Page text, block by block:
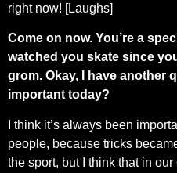
right now! [Laughs]
Come on now. You’re a
watched you skate since
grom. Okay, I have another
important today?
I think it’s always been
people, because tricks
the sport, but I think that in